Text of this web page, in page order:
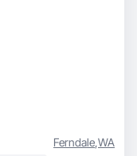
Ferndale,WA